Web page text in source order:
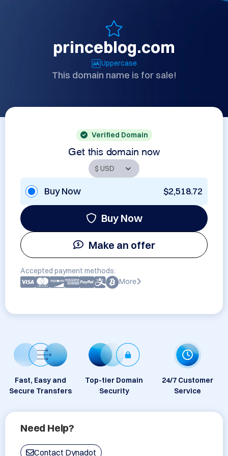
princeblog.com
Uppercase
This domain name is for sale!
Verified Domain
Get this domain now
Buy Now $2,518.72
Buy Now
Make an offer
Accepted payment methods:
More
Fast, Easy and
Secure Transfers
Top-tier Domain
Security
24/7 Customer
Service
Need Help?
Contact Dynadot